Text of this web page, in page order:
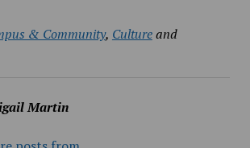
& Community, Cultureand
Martin